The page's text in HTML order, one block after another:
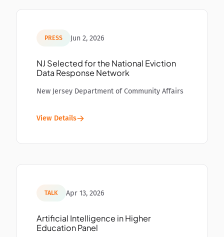
PRESS Jun 2, 2026
NJ Selected for the National Eviction
Data Response Network
New Jersey Department of Community Affairs
View Details
TALK Apr 13, 2026
Artificial Intelligence in Higher
Education Panel